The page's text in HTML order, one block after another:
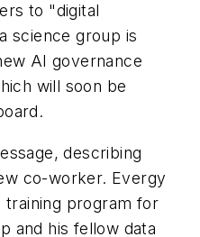
to "digital
science group is
AI governance
will soon be
describing
co-worker. Evergy
training program for
and his fellow data